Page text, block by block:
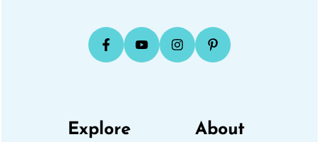
Explore About